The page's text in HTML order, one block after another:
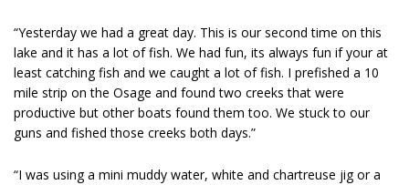
“Yesterday we had a great day. This is our second time on this
lake and it has a lot of fish. We had fun, its always fun if your at
least catching fish and we caught a lot of fish. I prefished a 10
mile strip on the Osage and found two creeks that were
productive but other boats found them too. We stuck to our
guns and fished those creeks both days.”
“I was using a mini muddy water, white and chartreuse jig or a